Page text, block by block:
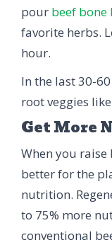
pour beef bone
favorite herbs.
hour.
In the last 30-
root veggies
Get More
When you
better for the
nutrition.
to 75% more
conventional